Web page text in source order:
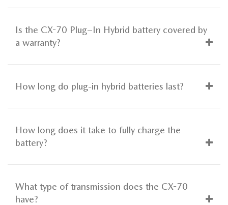
Is the CX-70 Plug–In Hybrid battery covered by
a warranty?
How long do plug-in hybrid batteries last?
How long does it take to fully charge the
battery?
What type of transmission does the CX-70
have?